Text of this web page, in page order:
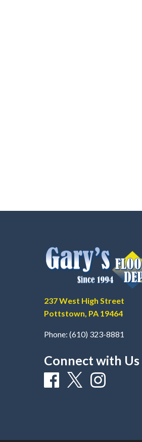
237 West High Street
Pottstown, PA 19464
Phone: (610) 323-8881
Connect with Us